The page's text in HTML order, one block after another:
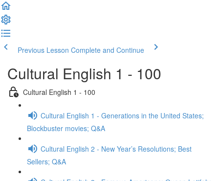
Previous Lesson Complete and Continue
Cultural English 1 - 100
Cultural English 1 - 100
Cultural English 1 - Generations in the United States;
Blockbuster movies; Q&A
Cultural English 2 - New Year’s Resolutions; Best
Sellers; Q&A